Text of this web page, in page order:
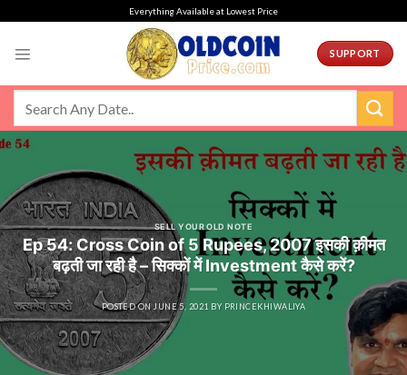
Everything Available at Lowest Price
SUPPORT
SELL YOUR OLD NOTE
Ep 54: Cross Coin of 5 Rupees, 2007 इसकी क़ीमत
बढ़ती जा रही है – सिक्कों में Investment कैसे करें?
POSTED ONJUNE 5, 2021 BY PRINCEKHIWALIYA